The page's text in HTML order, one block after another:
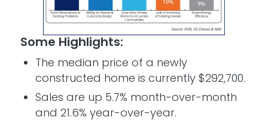
Some Highlights:
The median price of a newly
constructed home is currently $292,700.
Sales are up 5.7% month-over-month
and 21.6% year-over-year.